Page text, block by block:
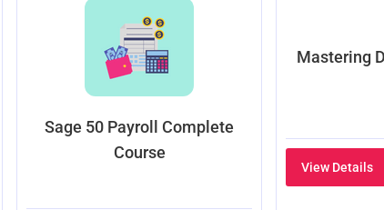
Sage 50 Payroll Complete
Course
Mastering
View Details